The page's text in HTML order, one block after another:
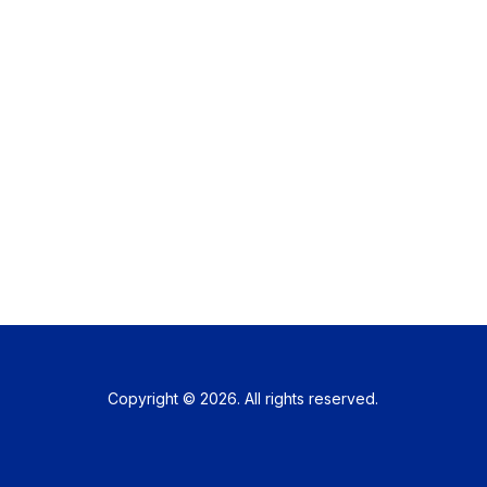
Copyright © 2026. All rights reserved.